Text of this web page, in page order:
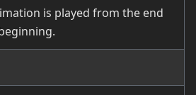
is played from the end